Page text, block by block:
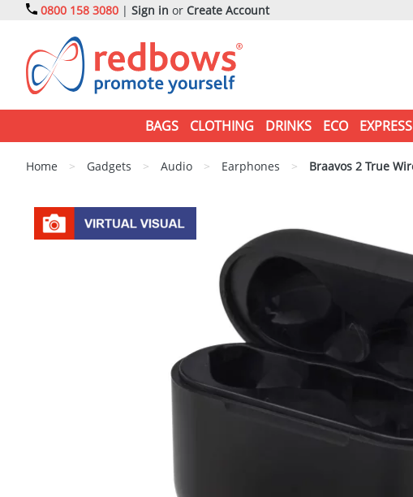
0800 158 3080 | Sign in or Create Account
BAGS CLOTHING DRINKS ECO EXPRESS
Home > Gadgets > Audio > Earphones > Braavos 2 True